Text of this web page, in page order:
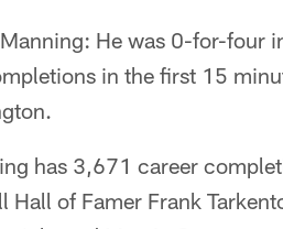
He was 0-for-four
in the first 15
has 3,671 career
Hall of Famer Frank